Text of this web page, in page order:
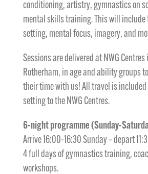
conditioning, artistry, gymnastics on
mental skills training. This will include
setting, mental focus, imagery, and
Sessions are delivered at NWG
Rotherham, in age and ability groups
their time with us! All travel is
setting to the NWG Centres.
6-night programme (Sunday-
Arrive 16:00-16:30 Sunday – depart
4 full days of gymnastics training,
workshops.